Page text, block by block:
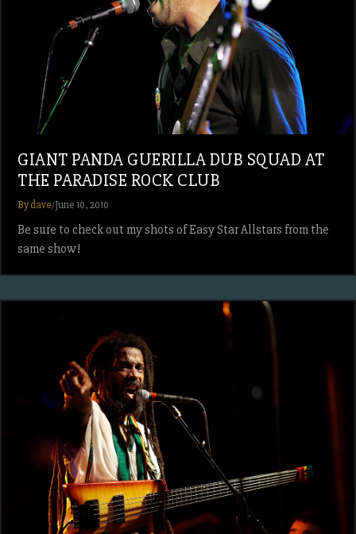
GIANT PANDA GUERILLA DUB SQUAD AT
THE PARADISE ROCK CLUB
By dave/June 10, 2010
Be sure to check out my shots of Easy Star Allstars from the
same show!